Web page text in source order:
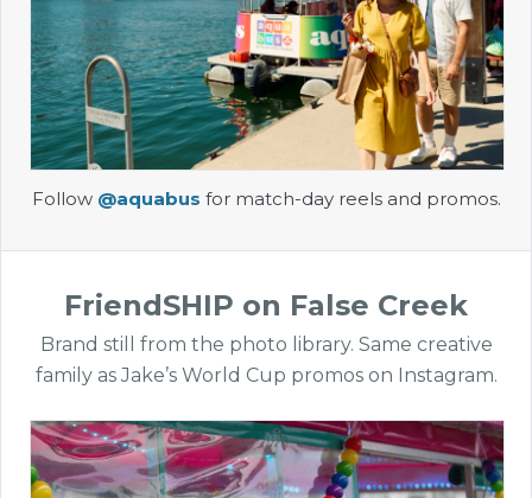
Follow @aquabus for match-day reels and promos.
FriendSHIP on False Creek
Brand still from the photo library. Same creative
family as Jake’s World Cup promos on Instagram.